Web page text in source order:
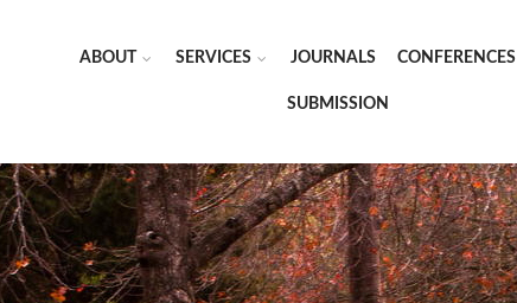
ABOUT SERVICES JOURNALS CONFERENCES
SUBMISSION